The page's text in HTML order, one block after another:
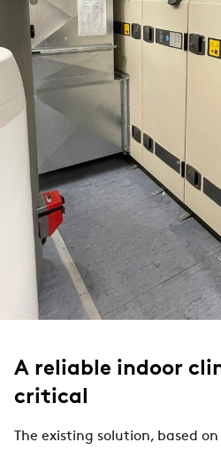
A reliable indoor
critical
The existing solution, based